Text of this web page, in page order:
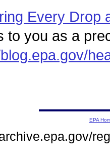
Every Drop
to you as a
EPA